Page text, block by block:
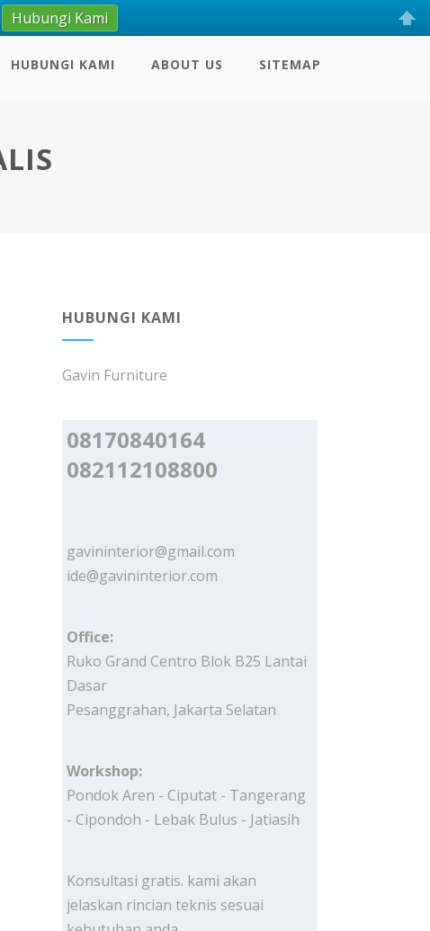
HUBUNGI KAMI ABOUT US SITEMAP
HUBUNGI KAMI
Gavin Furniture
08170840164
082112108800
gavininterior@gmail.com
ide@gavininterior.com
Office:
Ruko Grand Centro Blok B25 Lantai
Dasar
Pesanggrahan, Jakarta Selatan
Workshop:
Pondok Aren - Ciputat - Tangerang
- Cipondoh - Lebak Bulus - Jatiasih
Konsultasi gratis. kami akan
jelaskan rincian teknis sesuai
Hubungi Kami